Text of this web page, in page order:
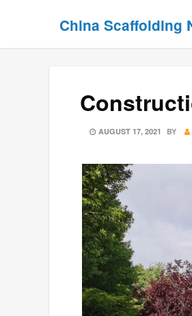
China Scaffolding
POSTED
AUGUST 17, 2021 BY